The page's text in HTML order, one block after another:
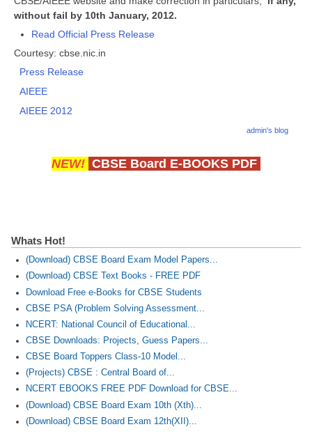
IIT-JEE
NEET
NDA
CDS
CTET
CCE
PSA
HOTS
CISCE
KVS Exam
Sainik School Exam
E-BOOK (Free)
without fail by 10th January, 2012.
Read Official Press Release
Courtesy: cbse.nic.in
Press Release
AIEEE
AIEEE 2012
admin's blog
NEW! CBSE Board E-BOOKS PDF
Whats Hot!
(Download) CBSE Board Exam Model Papers...
(Download) CBSE Text Books - FREE PDF
Download Free e-Books for CBSE Students
CBSE PSA (Problem Solving Assessment...
NCERT: National Council of Educational...
CBSE Downloads: Projects, Guess Papers...
CBSE Board Toppers Class-10 Model...
(Projects) CBSE : Central Board of...
NCERT EBOOKS FREE PDF Download for CBSE...
(Download) CBSE Board Exam 10th (Xth)...
(Download) CBSE Board Exam 12th(XII)...